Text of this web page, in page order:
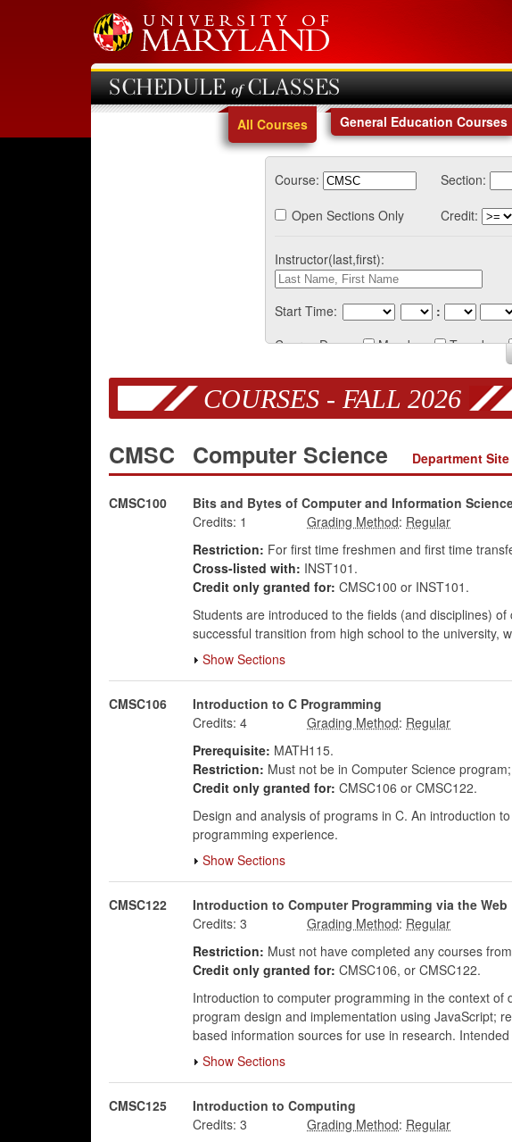
SCHEDULE of CLASSES
All Courses General Education Courses
Course: Section:
Open Sections Only
Credit:
Instructor(last,first):
Start Time: :
Course Days:
Monday Tuesday
COURSES - FALL 2026
CMSC Computer Science Department Site
CMSC100 Bits and Bytes of Computer and Information
Credits: 1
:
Restriction: For first time freshmen and first time
Cross-listed with: INST101.
Credit only granted for: CMSC100 or INST101.
Students are introduced to the fields (and disciplines)
successful transition from high school to the university,
Show Sections
CMSC106 Introduction to C Programming
Credits: 4
:
Prerequisite: MATH115.
Restriction: Must not be in Computer Science
Credit only granted for: CMSC106 or CMSC122.
Design and analysis of programs in C. An introduction
programming experience.
Show Sections
CMSC122 Introduction to Computer Programming via the Web
Credits: 3 :
Restriction: Must not have completed any courses
Credit only granted for: CMSC106, or CMSC122.
Introduction to computer programming in the context
program design and implementation using JavaScript;
based information sources for use in research.
Show Sections
CMSC125 Introduction to Computing
Credits: 3 :